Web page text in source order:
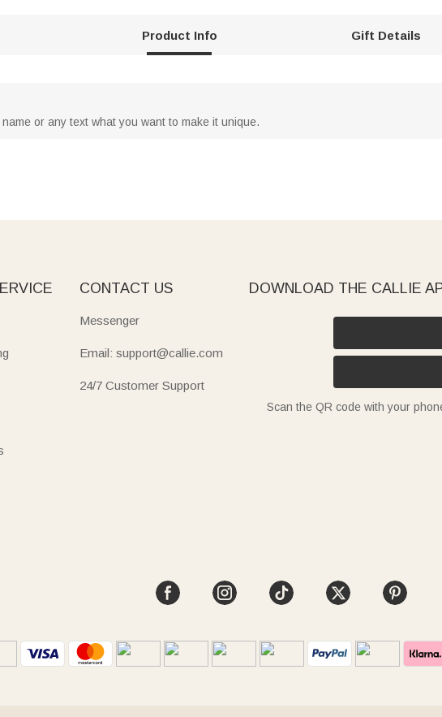
Product Info Gift Details
or any text what you want to make it unique.
CONTACT US
Messenger
Email: support@callie.com
24/7 Customer Support
DOWNLOAD THE CALLIE
Scan the QR code with your